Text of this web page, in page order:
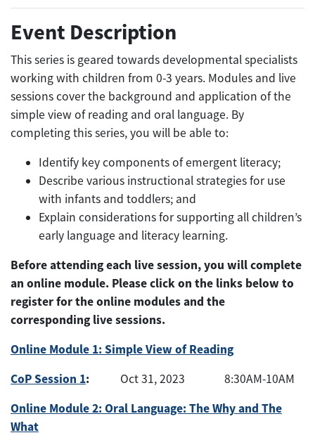
Event Description
This series is geared towards developmental specialists
working with children from 0-3 years. Modules and live
sessions cover the background and application of the
simple view of reading and oral language. By
completing this series, you will be able to:
Identify key components of emergent literacy;
Describe various instructional strategies for use
with infants and toddlers; and
Explain considerations for supporting all children’s
early language and literacy learning.
Before attending each live session, you will complete
an online module. Please click on the links below to
register for the online modules and the
corresponding live sessions.
Online Module 1: Simple View of Reading
CoP Session 1: Oct 31, 2023 8:30AM-10AM
Online Module 2: Oral Language: The Why and The
What